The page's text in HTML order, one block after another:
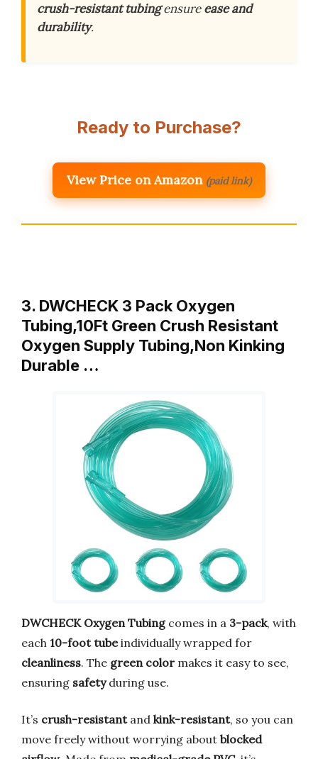
crush-resistant tubingensureease and
durability.
Ready to Purchase?
View Price on Amazon (paid link)
3. DWCHECK 3 Pack Oxygen
Tubing,10Ft Green Crush Resistant
Oxygen Supply Tubing,Non Kinking
Durable …
DWCHECK Oxygen Tubingcomes in a 3-pack, with
each 10-foot tubeindividually wrapped for
cleanliness. The green color makes it easy to see,
ensuring safetyduring use.
It’s crush-resistantand kink-resistant, so you can
move freely without worrying about blocked